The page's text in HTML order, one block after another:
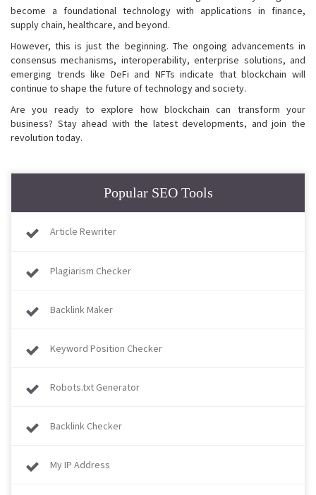
become a foundational technology with applications in finance,
supply chain, healthcare, and beyond.
However, this is just the beginning. The ongoing advancements in
consensus mechanisms, interoperability, enterprise solutions, and
emerging trends like DeFi and NFTs indicate that blockchain will
continue to shape the future of technology and society.
Are you ready to explore how blockchain can transform your
business? Stay ahead with the latest developments, and join the
revolution today.
Popular SEO Tools
Article Rewriter
Plagiarism Checker
Backlink Maker
Keyword Position Checker
Robots.txt Generator
Backlink Checker
My IP Address